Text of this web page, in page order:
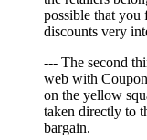
possible that you
discounts very
--- The second
web with
on the yellow
taken directly to
bargain.